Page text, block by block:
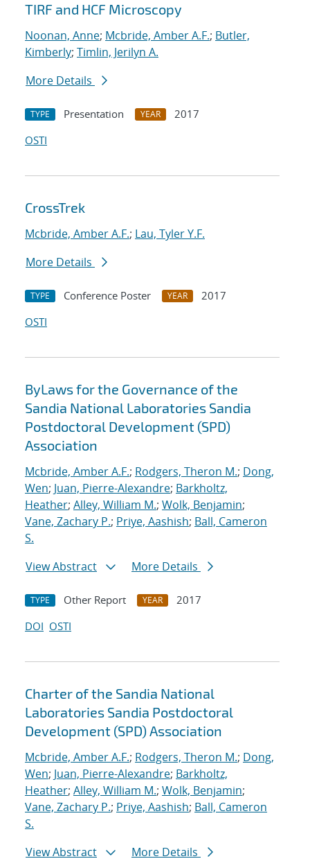
TIRF and HCF Microscopy
Noonan, Anne; Mcbride, Amber A.F.; Butler,
Kimberly; Timlin, Jerilyn A.
More Details
TYPE Presentation YEAR
2017
OSTI
CrossTrek
Mcbride, Amber A.F.; Lau, Tyler Y.F.
More Details
TYPE Conference Poster YEAR
2017
OSTI
ByLaws for the Governance of the
Sandia National Laboratories Sandia
Postdoctoral Development (SPD)
Association
Mcbride, Amber A.F.; Rodgers, Theron M.; Dong,
Wen; Juan, Pierre-Alexandre; Barkholtz,
Heather; Alley, William M.; Wolk, Benjamin;
Vane, Zachary P.; Priye, Aashish; Ball, Cameron
S.
View Abstract
More Details
TYPE Other Report YEAR
2017
DOI OSTI
Charter of the Sandia National
Laboratories Sandia Postdoctoral
Development (SPD) Association
Mcbride, Amber A.F.; Rodgers, Theron M.; Dong,
Wen; Juan, Pierre-Alexandre; Barkholtz,
Heather; Alley, William M.; Wolk, Benjamin;
Vane, Zachary P.; Priye, Aashish; Ball, Cameron
S.
View Abstract
More Details